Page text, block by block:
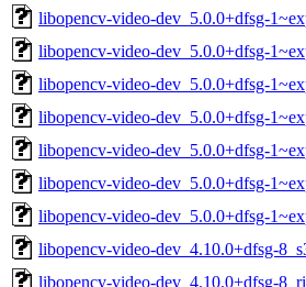
libopencv-video-dev_5.0.0+dfsg-
libopencv-video-dev_5.0.0+dfsg-
libopencv-video-dev_5.0.0+dfsg-
libopencv-video-dev_5.0.0+dfsg-
libopencv-video-dev_5.0.0+dfsg-
libopencv-video-dev_5.0.0+dfsg-
libopencv-video-dev_5.0.0+dfsg-
libopencv-video-dev_4.10.0+dfsg-
libopencv-video-dev_4.10.0+dfsg-